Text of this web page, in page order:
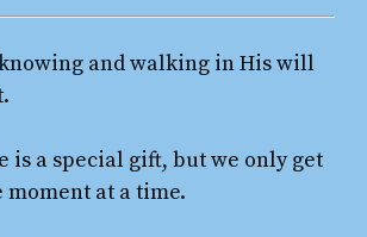
and walking in His will
is a special gift, but we only get
moment at a time.